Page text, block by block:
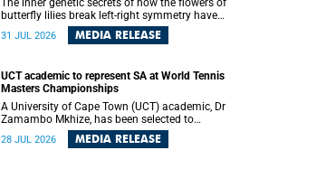
The inner genetic secrets of how the flowers of
butterfly lilies break left-right symmetry have
been revealed for the first time in a paper
published in the prestigious journal Science. An
Cape Town (UCT), has answered this century-old
evolutionary curiosity, noted by an English
naturalist and biologist Charles Darwin, nine
days before his death, in a letter addressed to a
professor of natural science at Tabor College,
James E. Todd, in America.
31 JUL 2026 MEDIA RELEASE
UCT academic to represent SA at World Tennis
Masters Championships
A University of Cape Town (UCT) academic, Dr
Zamambo Mkhize, has been selected to
represent South Africa at the International Tennis
Federation (ITF) World Tennis Masters Tour
28 JUL 2026 MEDIA RELEASE